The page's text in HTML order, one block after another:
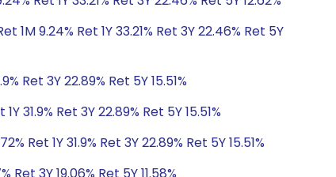
1M 9.24% Ret 1Y 33.21% Ret 3Y 22.46% Ret 5Y
Ret 3Y 22.89% Ret 5Y 15.51%
31.9% Ret 3Y 22.89% Ret 5Y 15.51%
Ret 1Y 31.9% Ret 3Y 22.89% Ret 5Y 15.51%